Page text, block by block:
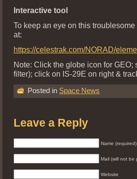
Interactive tool
To keep an eye on this
at:
https://celestrak.com/NORAD/
Note: Click the globe icon for GEO;
filter); click on IS-29E on right &
Posted in Space News
Leave a Reply
Name (required)
Mail (will not be
Website